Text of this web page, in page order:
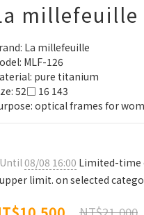
millefeuille
La millefeuille
MLF-126
pure titanium
52□ 16 143
optical frames for
Until08/08 16:00 Limited-time
upper limit. on selected